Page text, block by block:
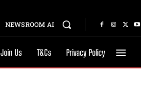
NEWSROOM AI
Join Us T&Cs Privacy Policy